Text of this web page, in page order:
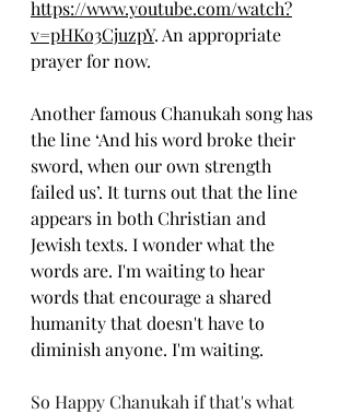
https://www.youtube.com/watch?
v=pHKo3CjuzpY. An appropriate
prayer for now.
Another famous Chanukah song has
the line ‘And his word broke their
sword, when our own strength
failed us’. It turns out that the line
appears in both Christian and
Jewish texts. I wonder what the
words are. I'm waiting to hear
words that encourage a shared
humanity that doesn't have to
diminish anyone. I'm waiting.
So Happy Chanukah if that's what